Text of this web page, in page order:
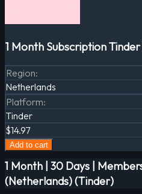
1 Month Subscription
Region:
Netherlands
Platform:
Tinder
$14.97
Add to cart
1 Month | 30 Days |
(Netherlands) (Tinder)